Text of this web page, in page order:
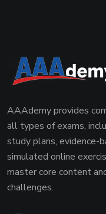
AAAdemy provides
all types of exams,
study plans, evidence-
simulated online
master core content
challenges.